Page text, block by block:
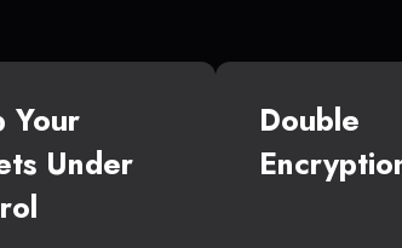
Your
Under
Double